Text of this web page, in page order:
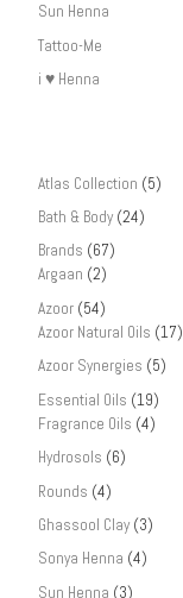
Sun Henna
Tattoo-Me
i ♥ Henna
Atlas Collection (5)
Bath & Body (24)
Brands (67)
Argaan (2)
Azoor (54)
Azoor Natural Oils (17)
Azoor Synergies (5)
Essential Oils (19)
Fragrance Oils (4)
Hydrosols (6)
Rounds (4)
Ghassool Clay (3)
Sonya Henna (4)
Sun Henna (3)